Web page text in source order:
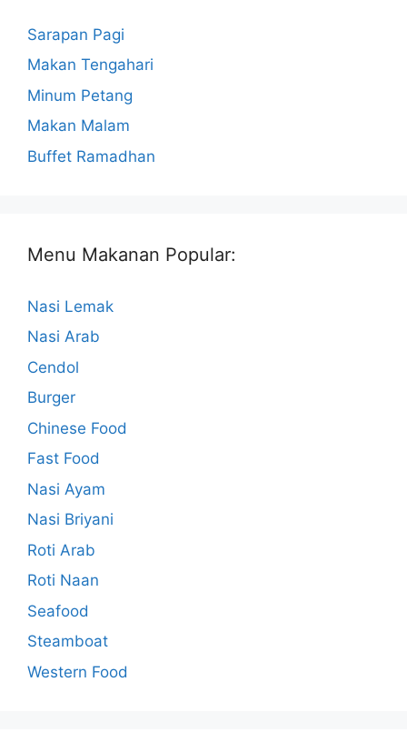
Sarapan Pagi
Makan Tengahari
Minum Petang
Makan Malam
Buffet Ramadhan
Menu Makanan Popular:
Nasi Lemak
Nasi Arab
Cendol
Burger
Chinese Food
Fast Food
Nasi Ayam
Nasi Briyani
Roti Arab
Roti Naan
Seafood
Steamboat
Western Food